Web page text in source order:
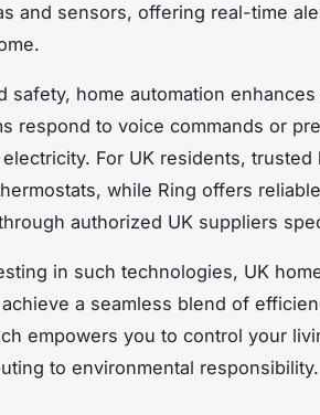
and sensors, offering real-time
safety, home automation
respond to voice commands or
For UK residents,
while Ring offers
authorized UK suppliers
in such technologies, UK
a seamless blend of
empowers you to control your
to environmental responsibility.